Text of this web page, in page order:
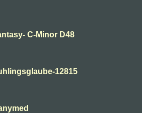
C-Minor D48
12815